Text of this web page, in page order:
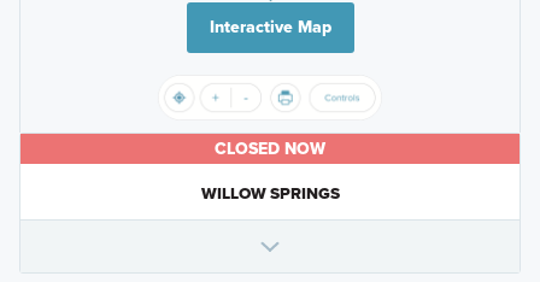
Interactive Map
CLOSED NOW
WILLOW SPRINGS